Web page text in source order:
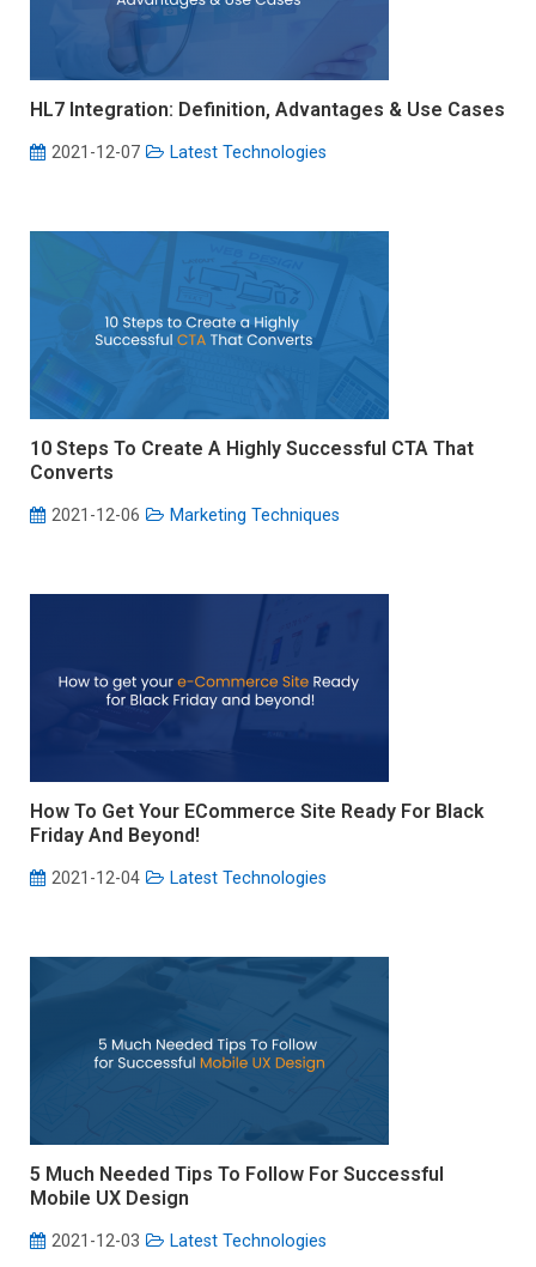
HL7 Integration: Definition, Advantages & Use Cases
2021-12-07 Latest Technologies
10 Steps To Create A Highly Successful CTA That
Converts
2021-12-06 Marketing Techniques
How To Get Your ECommerce Site Ready For Black
Friday And Beyond!
2021-12-04 Latest Technologies
5 Much Needed Tips To Follow For Successful
Mobile UX Design
2021-12-03 Latest Technologies